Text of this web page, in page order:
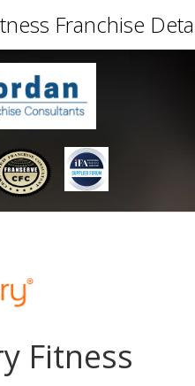
Fitness
Franchise